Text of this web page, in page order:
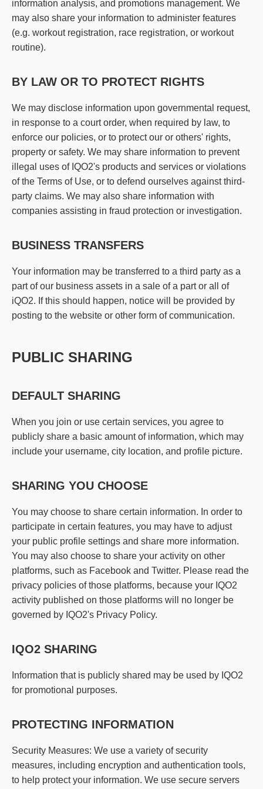
information analysis, and promotions management. We
may also share your information to administer features
(e.g. workout registration, race registration, or workout
routine).
BY LAW OR TO PROTECT RIGHTS
We may disclose information upon governmental request,
in response to a court order, when required by law, to
enforce our policies, or to protect our or others' rights,
property or safety. We may share information to prevent
illegal uses of IQO2's products and services or violations
of the Terms of Use, or to defend ourselves against third-
party claims. We may also share information with
companies assisting in fraud protection or investigation.
BUSINESS TRANSFERS
Your information may be transferred to a third party as a
part of our business assets in a sale of a part or all of
iQO2. If this should happen, notice will be provided by
posting to the website or other form of communication.
PUBLIC SHARING
DEFAULT SHARING
When you join or use certain services, you agree to
publicly share a basic amount of information, which may
include your username, city location, and profile picture.
SHARING YOU CHOOSE
You may choose to share certain information. In order to
participate in certain features, you may have to adjust
your public profile settings and share more information.
You may also choose to share your activity on other
platforms, such as Facebook and Twitter. Please read the
privacy policies of those platforms, because your IQO2
activity published on those platforms will no longer be
governed by IQO2's Privacy Policy.
IQO2 SHARING
Information that is publicly shared may be used by IQO2
for promotional purposes.
PROTECTING INFORMATION
Security Measures: We use a variety of security
measures, including encryption and authentication tools,
to help protect your information. We use secure servers